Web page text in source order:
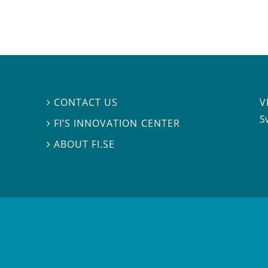
 CONTACT US
 FI’S INNOVATION CENTER
ABOUT FI.SE